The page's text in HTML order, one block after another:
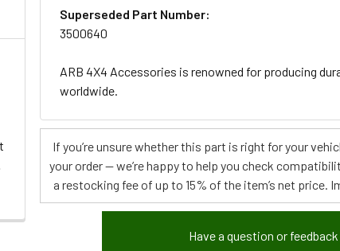
Superseded Part Number:
3500640
ARB 4X4 Accessories is renowned for producing
worldwide.
If you’re unsure whether this part is right for your
your order — we’re happy to help you check
a restocking fee of up to 15% of the item’s net price.
Have a question or